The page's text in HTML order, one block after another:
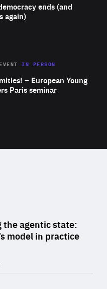
ends (and
again)
– European Young
Paris seminar
IN PERSON
the agentic state:
model in practice